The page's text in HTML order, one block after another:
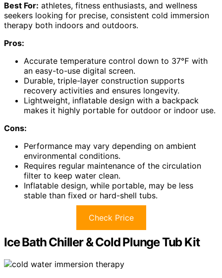
Best For: athletes, fitness enthusiasts, and wellness
seekers looking for precise, consistent cold immersion
therapy both indoors and outdoors.
Pros:
Accurate temperature control down to 37℉ with
an easy-to-use digital screen.
Durable, triple-layer construction supports
recovery activities and ensures longevity.
Lightweight, inflatable design with a backpack
makes it highly portable for outdoor or indoor use.
Cons:
Performance may vary depending on ambient
environmental conditions.
Requires regular maintenance of the circulation
filter to keep water clean.
Inflatable design, while portable, may be less
stable than fixed or hard-shell tubs.
Check Price
Ice Bath Chiller & Cold Plunge Tub Kit